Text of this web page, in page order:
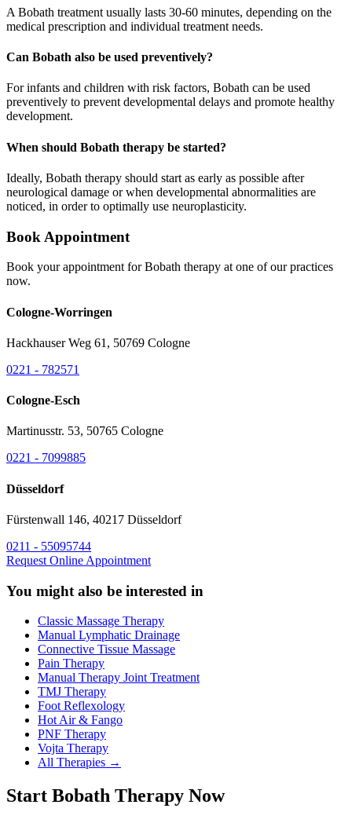
A Bobath treatment usually lasts 30-60 minutes, depending on the
medical prescription and individual treatment needs.
Can Bobath also be used preventively?
For infants and children with risk factors, Bobath can be used
preventively to prevent developmental delays and promote healthy
development.
When should Bobath therapy be started?
Ideally, Bobath therapy should start as early as possible after
neurological damage or when developmental abnormalities are
noticed, in order to optimally use neuroplasticity.
Book Appointment
Book your appointment for Bobath therapy at one of our practices
now.
Cologne-Worringen
Hackhauser Weg 61, 50769 Cologne
0221 - 782571
Cologne-Esch
Martinusstr. 53, 50765 Cologne
0221 - 7099885
Düsseldorf
Fürstenwall 146, 40217 Düsseldorf
0211 - 55095744
Request Online Appointment
You might also be interested in
Classic Massage Therapy
Manual Lymphatic Drainage
Connective Tissue Massage
Pain Therapy
Manual Therapy Joint Treatment
TMJ Therapy
Foot Reflexology
Hot Air & Fango
PNF Therapy
Vojta Therapy
All Therapies →
Start Bobath Therapy Now